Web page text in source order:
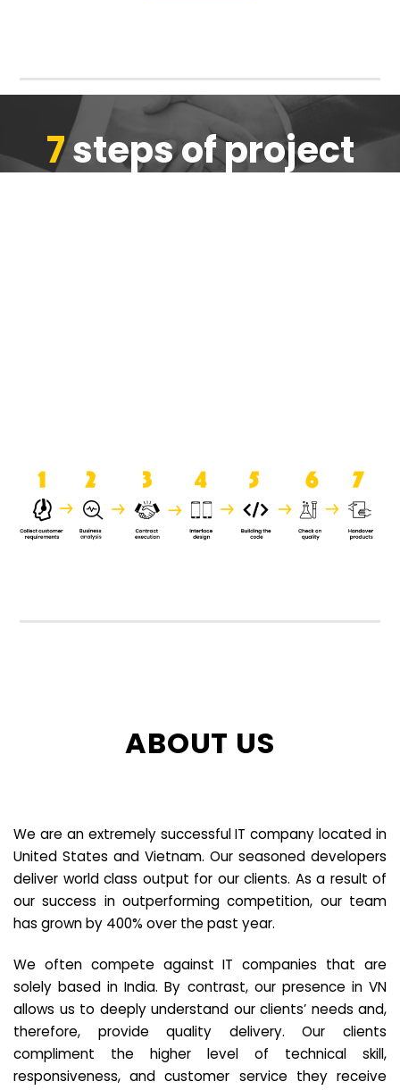
7steps of project
ABOUT US
We are an extremely successful IT company located in
United States and Vietnam. Our seasoned developers
deliver world class output for our clients. As a result of
our success in outperforming competition, our team
has grown by 400% over the past year.
We often compete against IT companies that are
solely based in India. By contrast, our presence in VN
allows us to deeply understand our clients’ needs and,
therefore, provide quality delivery. Our clients
compliment the higher level of technical skill,
responsiveness, and customer service they receive